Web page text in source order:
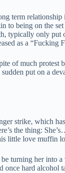
term
to being on the
typically only
as a
of much
put on a
strike, which
the thing:
love muffin
turning her
hard